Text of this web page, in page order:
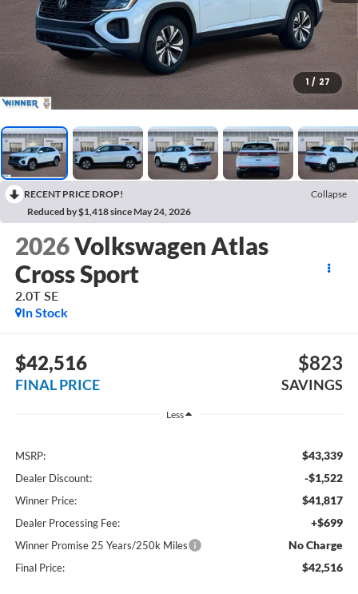
1 / 27
RECENT PRICE DROP!
Collapse
Reduced by $1,418 since May 24, 2026
2026Volkswagen Atlas
Cross Sport
2.0T SE
In Stock
$42,516
FINAL PRICE
$823
SAVINGS
Less
MSRP: $43,339
Dealer Discount: -$1,522
Winner Price: $41,817
Dealer Processing Fee: +$699
Winner Promise 25 Years/250k Miles No Charge
Final Price: $42,516